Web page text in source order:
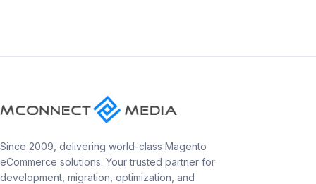
Since 2009, delivering world-class Magento
eCommerce solutions. Your trusted partner for
development, migration, optimization, and